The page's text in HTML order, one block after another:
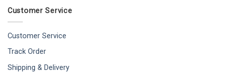
Customer Service
Customer Service
Track Order
Shipping & Delivery